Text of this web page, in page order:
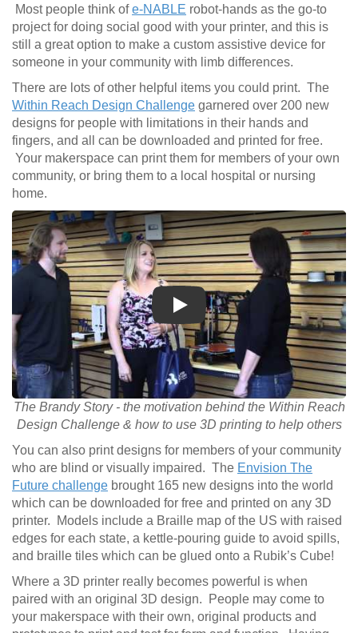
Most people think ofe-NABLE robot-hands as the go-to
project for doing social good with your printer, and this is
still a great option to make a custom assistive device for
someone in your community with limb differences.
There are lots of other helpful items you could print. The
Within Reach Design Challenge garnered over 200 new
designs for people with limitations in their hands and
fingers, and all can be downloaded and printed for free.
Your makerspace can print them for members of your own
community, or bring them to a local hospital or nursing
home.
Play
The Brandy Story - the motivation behind the Within Reach
Design Challenge & how to use 3D printing to help others
You can also print designs for members of your community
who are blind or visually impaired. The Envision The
Future challenge brought 165 new designs into the world
which can be downloaded for free and printed on any 3D
printer. Models include a Braille map of the US with raised
edges for each state, a kettle-pouring guide to avoid spills,
and braille tiles which can be glued onto a Rubik’s Cube!
Where a 3D printer really becomes powerful is when
paired with an original 3D design. People may come to
your makerspace with their own, original products and